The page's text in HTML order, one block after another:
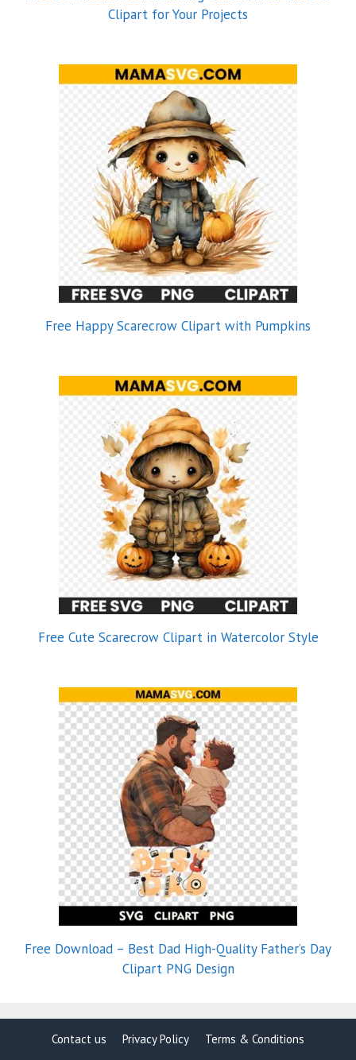
Clipart for Your Projects
Free Happy Scarecrow Clipart with Pumpkins
Free Cute Scarecrow Clipart in Watercolor Style
Free Download – Best Dad High-Quality Father’s Day
Clipart PNG Design
Contact us Privacy Policy
Terms & Conditions